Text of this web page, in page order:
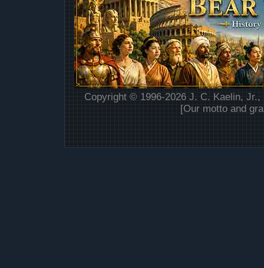
Copyright © 1996-2026 J. C. Kaelin,
[Our motto and